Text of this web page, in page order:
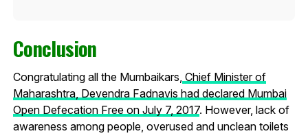
Conclusion
Congratulating all the Mumbaikars, Chief Minister of
Maharashtra, Devendra Fadnavis had declared Mumbai
Open Defecation Free on July 7, 2017. However, lack of
awareness among people, overused and unclean toilets